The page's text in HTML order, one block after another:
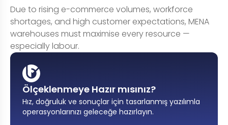
Due to rising e-commerce volumes, workforce
shortages, and high customer expectations, MENA
warehouses must maximise every resource —
especially labour.
Ölçeklenmeye Hazır mısınız?
Hız, doğruluk ve sonuçlar için tasarlanmış yazılımla
operasyonlarınızı geleceğe hazırlayın.